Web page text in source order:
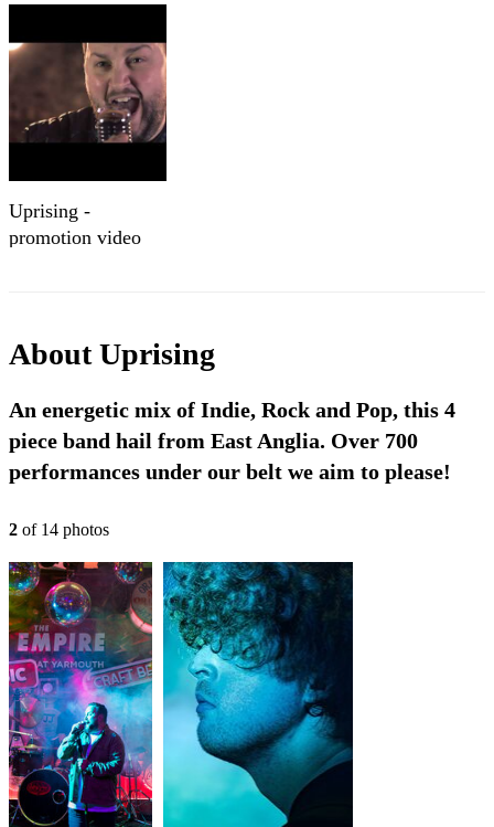
Uprising -
promotion video
AboutUprising
An energetic mix of Indie, Rock and Pop, this 4
piece band hail from East Anglia. Over 700
performances under our belt we aim to please!
2 of 14 photos